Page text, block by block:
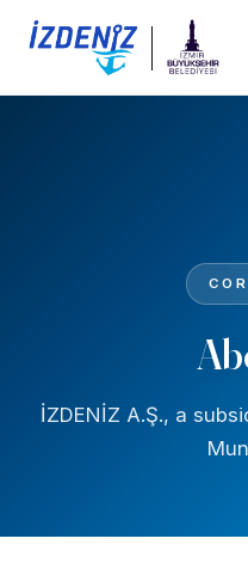
İZDENİZ A.Ş., a